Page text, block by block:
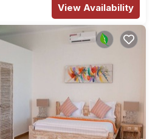
View Availability